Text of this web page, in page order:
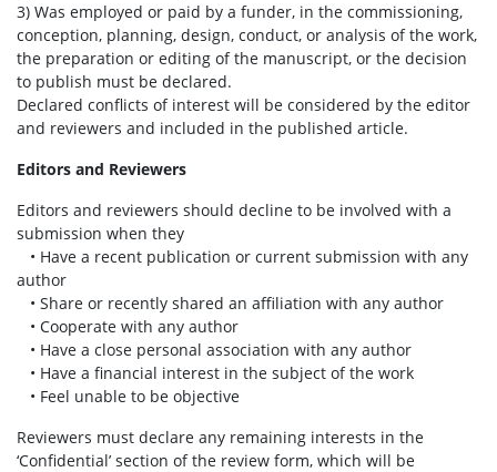
3) Was employed or paid by a funder, in the commissioning,
conception, planning, design, conduct, or analysis of the work,
the preparation or editing of the manuscript, or the decision
to publish must be declared.
Declared conflicts of interest will be considered by the editor
and reviewers and included in the published article.
Editors and Reviewers
Editors and reviewers should decline to be involved with a
submission when they
• Have a recent publication or current submission with any
author
• Share or recently shared an affiliation with any author
• Cooperate with any author
• Have a close personal association with any author
• Have a financial interest in the subject of the work
• Feel unable to be objective
Reviewers must declare any remaining interests in the
‘Confidential’ section of the review form, which will be